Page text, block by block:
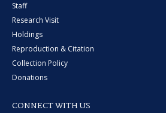
Staff
Research Visit
Holdings
Reproduction & Citation
Collection Policy
Donations
CONNECT WITH US